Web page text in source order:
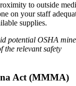
to outside
on your staff
supplies.
potential OSHA
the relevant safety
Act (MMMA)